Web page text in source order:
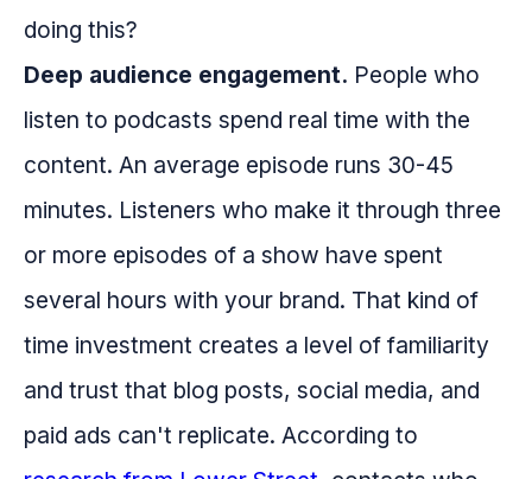
doing this?
Deep audience engagement. People who
listen to podcasts spend real time with the
content. An average episode runs 30-45
minutes. Listeners who make it through three
or more episodes of a show have spent
several hours with your brand. That kind of
time investment creates a level of familiarity
and trust that blog posts, social media, and
paid ads can't replicate. According to